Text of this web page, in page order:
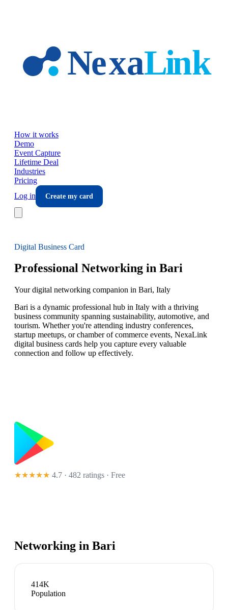
How it works
Demo
Event Capture
Lifetime Deal
Industries
Pricing
Log in
Create my card
Digital Business Card
Professional Networking in Bari
Your digital networking companion in Bari, Italy
Bari is a dynamic professional hub in Italy with a thriving
business community spanning sustainability, automotive, and
tourism. Whether you're attending industry conferences,
startup meetups, or chamber of commerce events, NexaLink
digital business cards help you capture every valuable
connection and follow up effectively.
★★★★★ 4.7 · 482 ratings · Free
Networking in Bari
414K
Population